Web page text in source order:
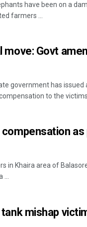
have been on a
farmers ...
move: Govt
government has
to the
compensation
in Khaira area of
...
mishap